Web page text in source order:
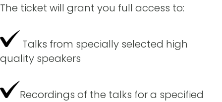
The ticket will grant you full access to:
Talks from specially selected high
quality speakers
Recordings of the talks for a specified